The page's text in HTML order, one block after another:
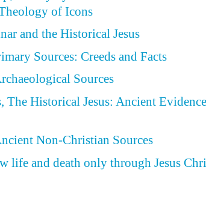
of Icons
and the Historical Jesus
Sources: Creeds and Facts
Sources
The Historical Jesus: Ancient
Non-Christian Sources
life and death only through Jesus